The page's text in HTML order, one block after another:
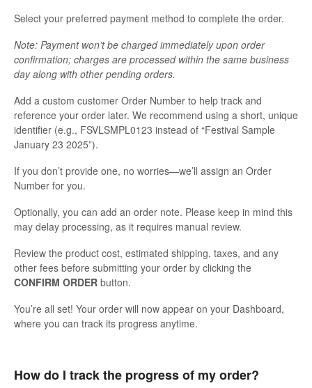
Select your preferred payment method to complete the order.
Note: Payment won’t be charged immediately upon order
confirmation; charges are processed within the same business
day along with other pending orders.
Add a custom customer Order Number to help track and
reference your order later. We recommend using a short, unique
identifier (e.g., FSVLSMPL0123 instead of “Festival Sample
January 23 2025”).
If you don’t provide one, no worries—we’ll assign an Order
Number for you.
Optionally, you can add an order note. Please keep in mind this
may delay processing, as it requires manual review.
Review the product cost, estimated shipping, taxes, and any
other fees before submitting your order by clicking the
CONFIRM ORDER button.
You’re all set! Your order will now appear on your Dashboard,
where you can track its progress anytime.
How do I track the progress of my order?